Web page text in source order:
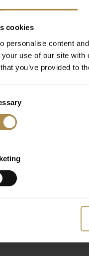
cookies
personalise content
your use of our site
you’ve provided to